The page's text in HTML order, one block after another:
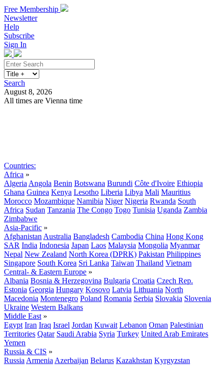
Free Membership
Newsletter
Help
Subscribe
Sign In
Search
August 8, 2026
All times are Vienna time
Countries:
Africa »
Algeria Angola Benin Botswana Burundi Côte d'Ivoire Ethiopia
Ghana Guinea Kenya Lesotho Liberia Libya Mali Mauritius
Morocco Mozambique Namibia Niger Nigeria Rwanda South
Africa Sudan Tanzania The Congo Togo Tunisia Uganda Zambia
Zimbabwe
Asia-Pacific »
Afghanistan Australia Bangladesh Cambodia China Hong Kong
SAR India Indonesia Japan Laos Malaysia Mongolia Myanmar
Nepal New Zealand North Korea (DPRK) Pakistan Philippines
Singapore South Korea Sri Lanka Taiwan Thailand Vietnam
Central- & Eastern Europe »
Albania Bosnia & Herzegovina Bulgaria Croatia Czech Rep.
Estonia Georgia Hungary Kosovo Latvia Lithuania North
Macedonia Montenegro Poland Romania Serbia Slovakia Slovenia
Ukraine Western Balkans
Middle East »
Egypt Iran Iraq Israel Jordan Kuwait Lebanon Oman Palestinian
Territories Qatar Saudi Arabia Syria Turkey United Arab Emirates
Yemen
Russia & CIS »
Russia Armenia Azerbaijan Belarus Kazakhstan Kyrgyzstan